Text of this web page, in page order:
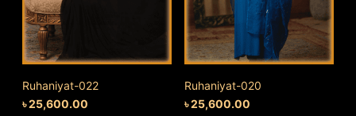
Ruhaniyat-022
৳25,600.00
Ruhaniyat-020
৳25,600.00